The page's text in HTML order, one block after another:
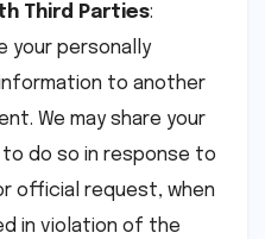
Third Parties:
your personally
to another
We may share your
do so in response to
official request, when
in violation of the